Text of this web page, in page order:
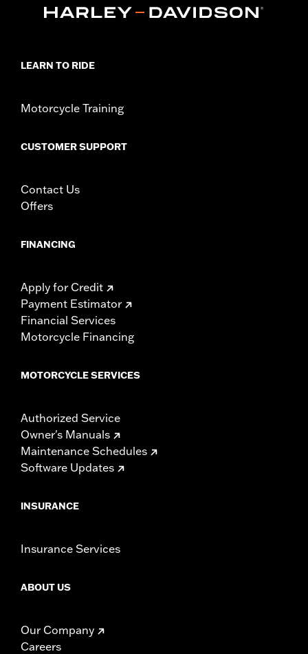
models equipped with H-D® Smart Security System. Does not fit
Japan models. Dealer installation required.
In the Box:Key fob only
d.com/warrantyfor full details
Contains button or coin cell battery. Keep out of
serious injury. Choking, chemical burns and
any part of the body. Seek medical attention
LEARN TO RIDE
Motorcycle Training
CUSTOMER SUPPORT
Contact Us
Offers
FINANCING
Apply for Credit
Payment Estimator
Financial Services
Motorcycle Financing
MOTORCYCLE SERVICES
Authorized Service
Owner's Manuals
Maintenance Schedules
Software Updates
INSURANCE
Insurance Services
ABOUT US
Our Company
Careers